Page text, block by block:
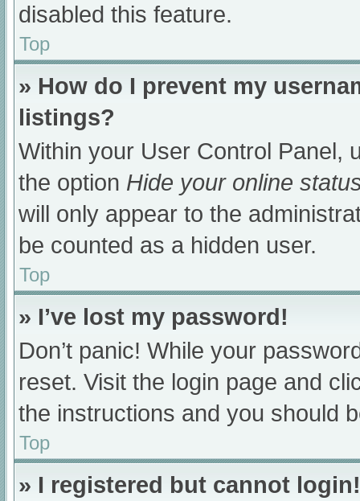
disabled this feature.
Top
» How do I prevent my
listings?
Within your User Control Panel,
the option Hide your online
will only appear to the
be counted as a hidden user.
Top
» I’ve lost my password!
Don’t panic! While your
reset. Visit the login page and
the instructions and you should
Top
» I registered but cannot login!